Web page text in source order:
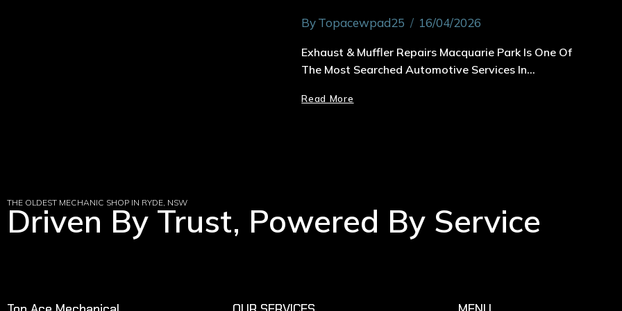
ByTopacewpad25 16/04/2026
Exhaust & Muffler Repairs Macquarie Park Is One Of
The Most Searched Automotive Services In…
Read More
THE OLDEST MECHANIC SHOP IN RYDE, NSW
Driven By Trust, Powered By Service